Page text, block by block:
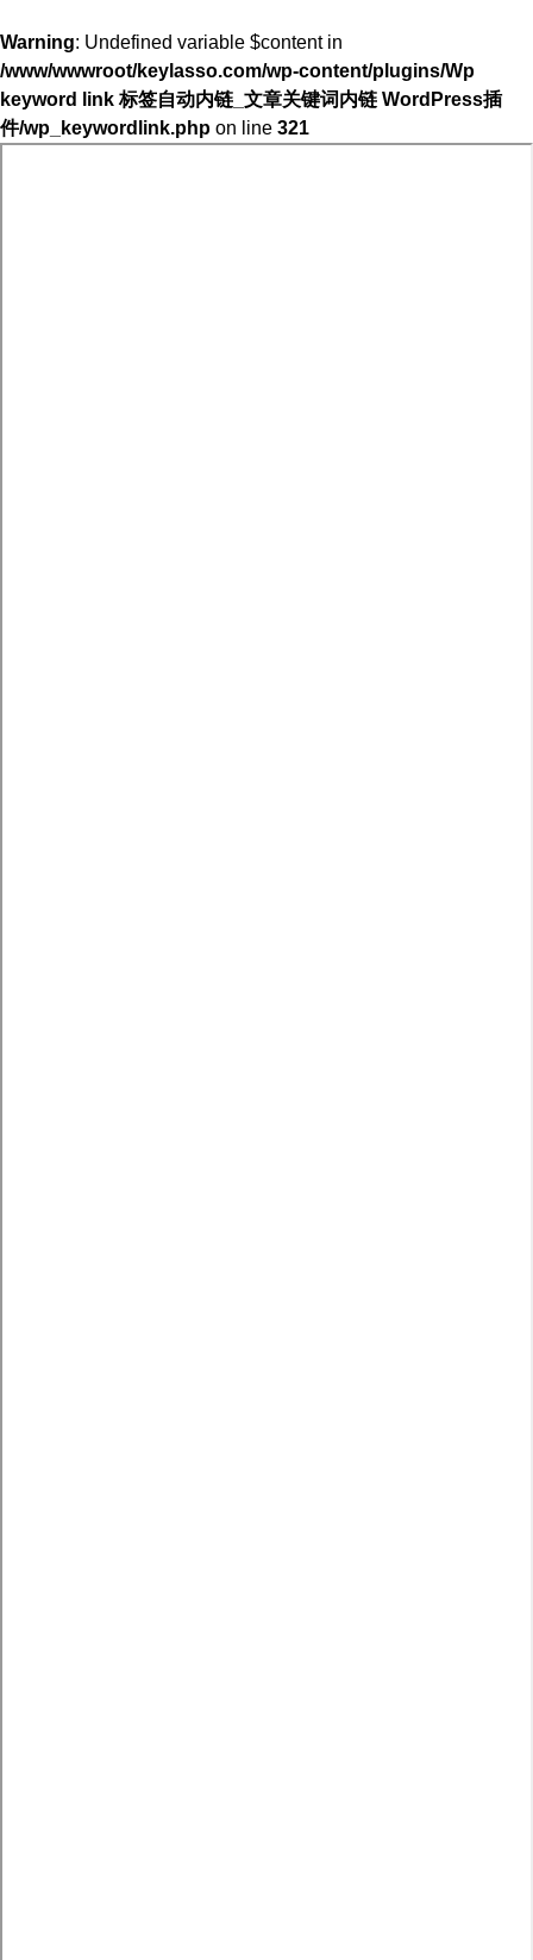
Warning: Undefined variable $content in
/www/wwwroot/keylasso.com/wp-content/plugins/Wp
keyword link 标签自动内链_文章关键词内链 WordPress插
件/wp_keywordlink.php on line 321